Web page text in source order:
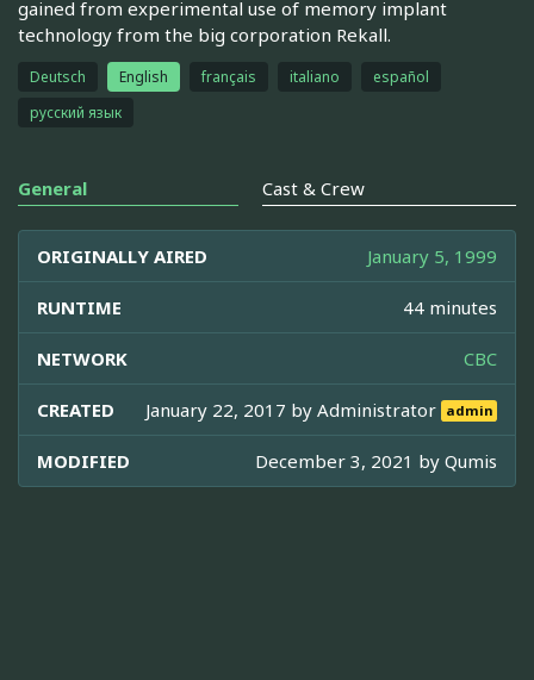
gained from experimental use of memory implant
technology from the big corporation Rekall.
Deutsch English français italiano
español
русский язык
General Cast & Crew
ORIGINALLY AIRED January 5, 1999
RUNTIME 44 minutes
NETWORK CBC
CREATED January 22, 2017 byAdministrator admin
MODIFIED December 3, 2021 by Qumis